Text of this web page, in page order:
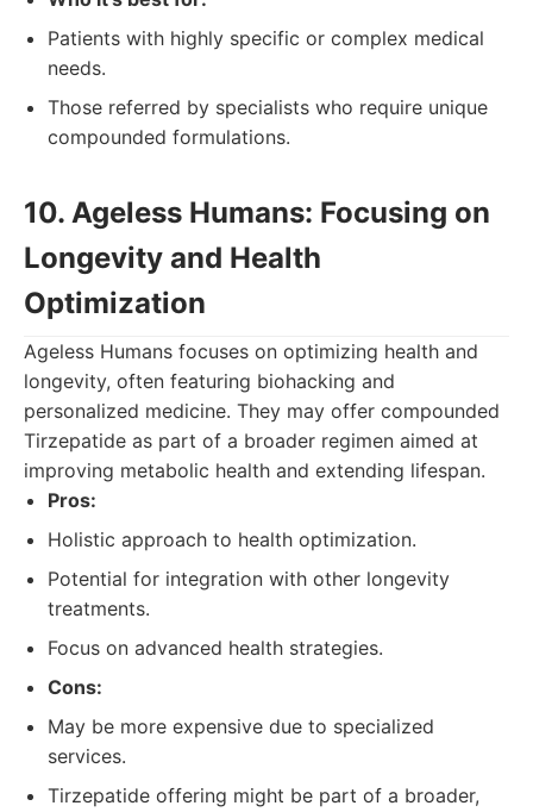
Patients with highly specific or complex medical
needs.
Those referred by specialists who require unique
compounded formulations.
10. Ageless Humans: Focusing on
Longevity and Health
Optimization
Ageless Humans focuses on optimizing health and
longevity, often featuring biohacking and
personalized medicine. They may offer compounded
Tirzepatide as part of a broader regimen aimed at
improving metabolic health and extending lifespan.
Pros:
Holistic approach to health optimization.
Potential for integration with other longevity
treatments.
Focus on advanced health strategies.
Cons:
May be more expensive due to specialized
services.
Tirzepatide offering might be part of a broader,